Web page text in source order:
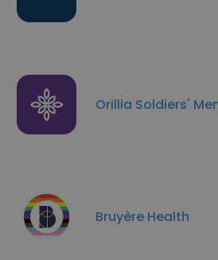
Orillia Soldiers'​
Bruyère Health